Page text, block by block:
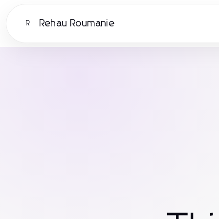
R Rehau Roumanie